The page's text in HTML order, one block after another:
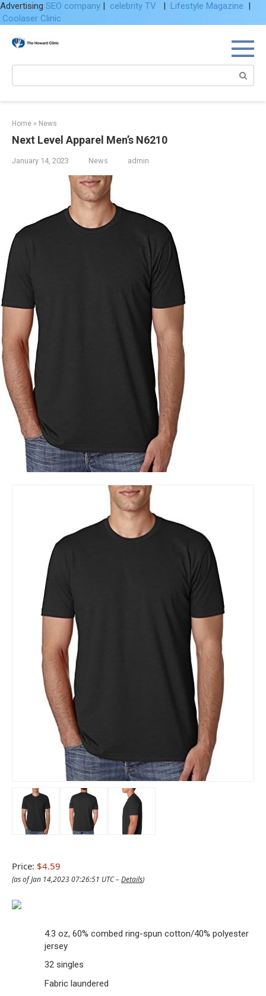
Advertising SEO company | celebrity TV | Lifestyle Magazine |
Coolaser Clinic
Home » News
Next Level Apparel Men’s N6210
January 14, 2023 News admin
Price: $4.59
(as of Jan 14,2023 07:26:51 UTC –Details)
4.3 oz, 60% combed ring-spun cotton/40% polyester
jersey
32 singles
Fabric laundered